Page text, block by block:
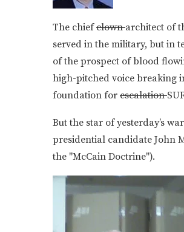
The chiefclownarchitect of
served in the military, but in
of the prospect of blood
high-pitched voice breaking
foundation for escalation
But the star of yesterday’s
presidential candidate John
the "McCain Doctrine").